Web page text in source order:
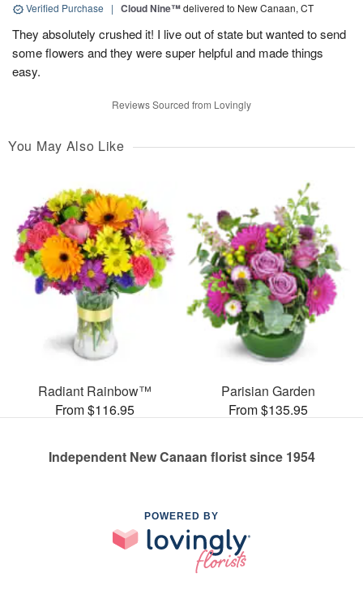
Verified Purchase | Cloud Nine™delivered to New Canaan, CT
They absolutely crushed it! I live out of state but wanted to send
some flowers and they were super helpful and made things
easy.
Reviews Sourced from Lovingly
You May Also Like
Radiant Rainbow™
From $116.95
Parisian Garden
From $135.95
Independent New Canaan florist since 1954
POWERED BY